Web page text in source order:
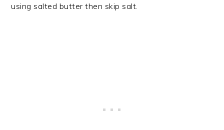
using salted butter then skip salt.